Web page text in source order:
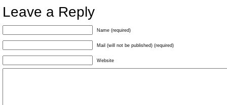
Leave a Reply
Name (required)
Mail (will not be published) (required)
Website